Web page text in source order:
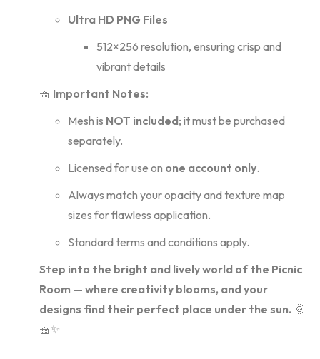
Ultra HD PNG Files
512×256 resolution, ensuring crisp and
vibrant details
🧺 Important Notes:
Mesh is NOT included; it must be purchased
separately.
Licensed for use on one account only.
Always match your opacity and texture map
sizes for flawless application.
Standard terms and conditions apply.
Step into the bright and lively world of the Picnic
Room — where creativity blooms, and your
designs find their perfect place under the sun. 🌞
🧺✨